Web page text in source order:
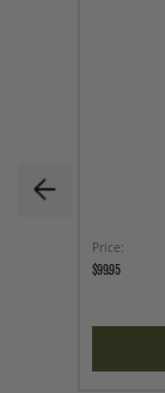
Price
$99.95